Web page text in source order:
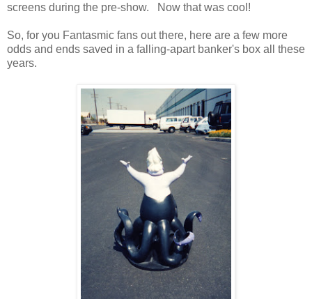
screens during the pre-show. Now that was cool!
So, for you Fantasmic fans out there, here are a few more
odds and ends saved in a falling-apart banker's box all these
years.